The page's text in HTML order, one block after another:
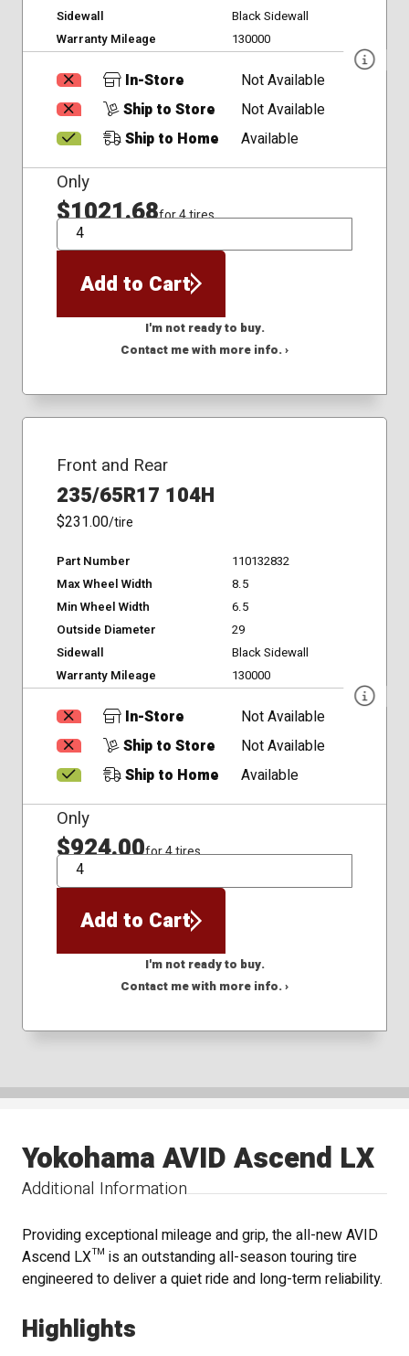
Sidewall
Black Sidewall
Warranty Mileage
130000
In-Store
Not Available
Ship to Store
Not Available
Ship to Home
Available
Only
$1021.68for 4 tires
QTY
Add to Cart
I'm not ready to buy.
Contact me with more info. ›
Front and Rear
235/65R17 104H
$231.00/tire
Part Number
110132832
Max Wheel Width
8.5
Min Wheel Width
6.5
Outside Diameter
29
Sidewall
Black Sidewall
Warranty Mileage
130000
In-Store
Not Available
Ship to Store
Not Available
Ship to Home
Available
Only
$924.00for 4 tires
QTY
Add to Cart
I'm not ready to buy.
Contact me with more info. ›
Additional Information
Yokohama AVID Ascend LX
Providing exceptional mileage and grip, the all-new AVID
Ascend LX™ is an outstanding all-season touring tire
engineered to deliver a quiet ride and long-term reliability.
Highlights